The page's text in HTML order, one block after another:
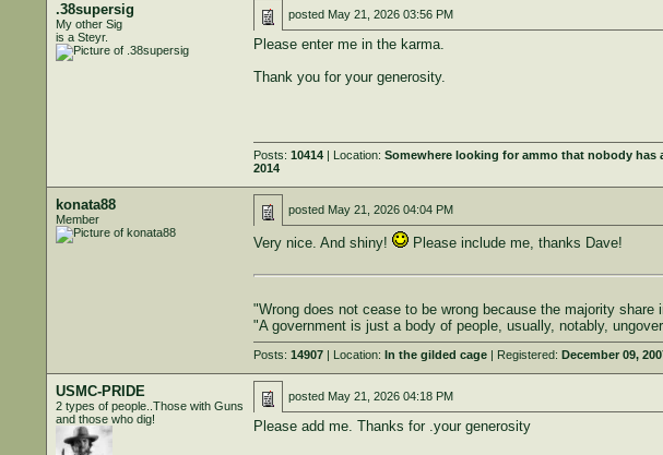
.38supersig
My other Sig
is a Steyr.
posted May 21, 2026 03:56 PM
Please enter me in the karma.
Thank you for your generosity.
Posts: 10414| Location: Somewhere looking for ammo that nobody
2014
konata88
Member
posted May 21, 2026 04:04 PM
Very nice. And shiny! Please include me, thanks Dave!
"Wrong does not cease to be wrong because the majority share
"A government is just a body of people, usually, notably,
Posts: 14907| Location: In the gilded cage| Registered: December 09,
USMC-PRIDE
2 types of people..Those with Guns
and those who dig!
posted May 21, 2026 04:18 PM
Please add me. Thanks for .your generosity